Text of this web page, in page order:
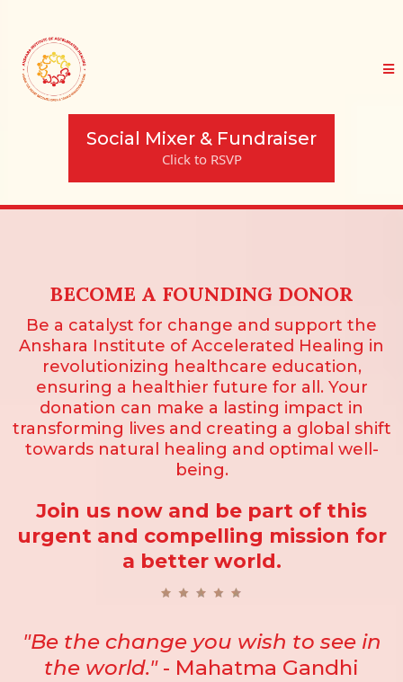
Social Mixer & Fundraiser
Click to RSVP
BECOME A FOUNDING DONOR
Be a catalyst for change and support the
Anshara Institute of Accelerated Healing in
revolutionizing healthcare education,
ensuring a healthier future for all. Your
donation can make a lasting impact in
transforming lives and creating a global shift
towards natural healing and optimal well-
being.
Join us now and be part of this
urgent and compelling mission for
a better world.
"Be the change you wish to see in
the world."- Mahatma Gandhi